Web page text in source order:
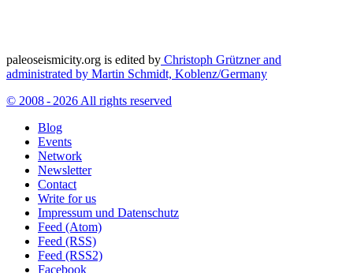
paleoseismicity.org is edited by Christoph Grützner and
administrated by Martin Schmidt, Koblenz/Germany
© 2008 - 2026 All rights reserved
Blog
Events
Network
Newsletter
Contact
Write for us
Impressum und Datenschutz
Feed (Atom)
Feed (RSS)
Feed (RSS2)
Facebook